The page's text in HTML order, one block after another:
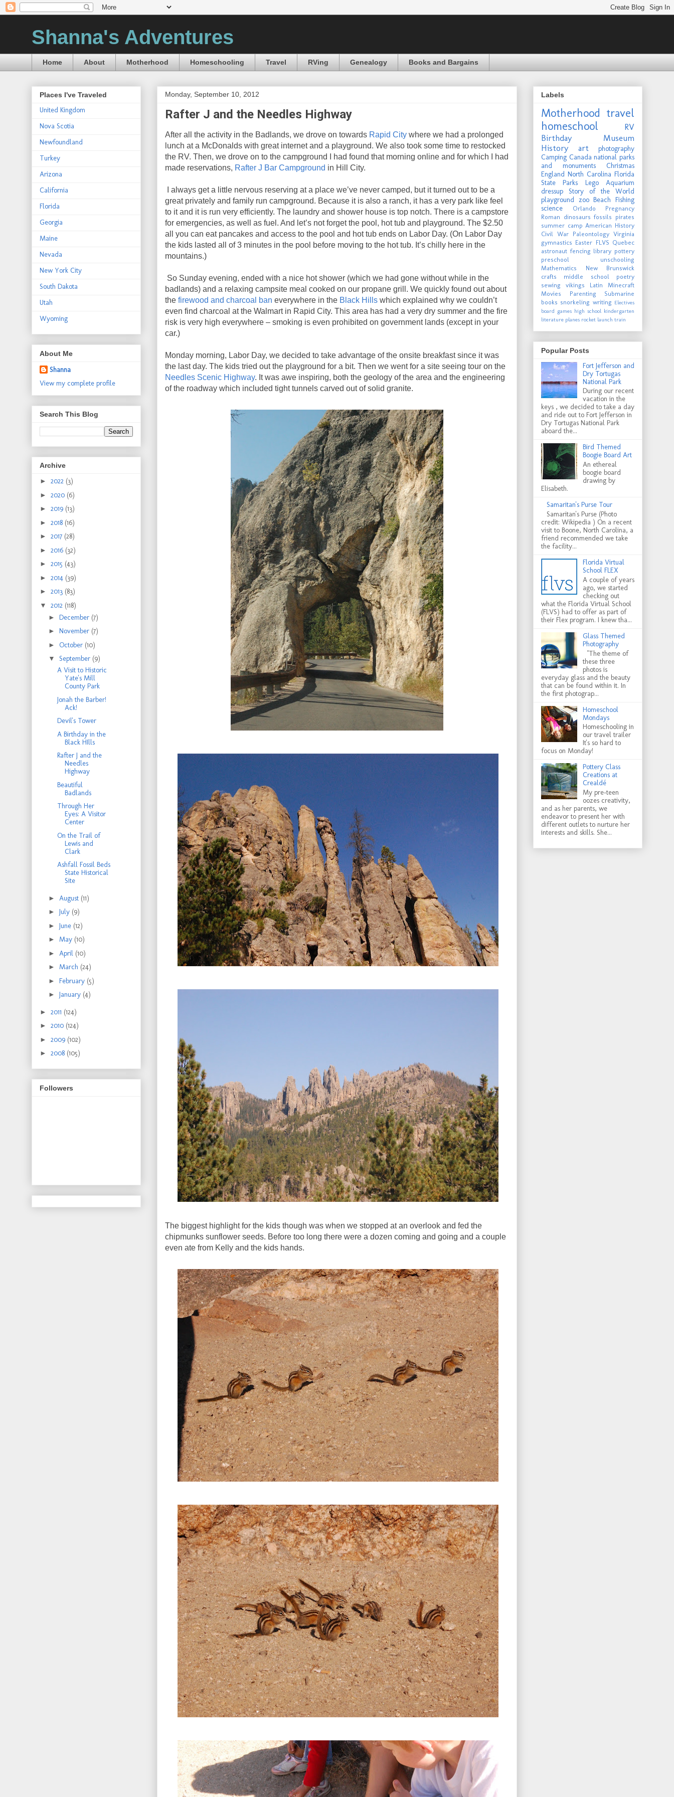
Shanna's Adventures
Home About Motherhood Homeschooling Travel RVing Genealogy Books and Bargains
Monday, September 10, 2012
Rafter J and the Needles Highway
After all the activity in the Badlands, we drove on towards Rapid City where we had a prolonged
lunch at a McDonalds with great internet and a playground. We also took some time to restocked
the RV. Then, we drove on to the campground I had found that morning online and for which I had
made reservations, Rafter J Bar Campground in Hill City.
I always get a little nervous reserving at a place we’ve never camped, but it turned out to be a
great privately and family run campground. Because it is also a ranch, it has a very park like feel
to it and it is run very efficiently. The laundry and shower house is top notch. There is a campstore
for emergencies, as well as fuel. And let’s not forget the pool, hot tub and playground. The $2.50
all you can eat pancakes and access to the pool and hot tub ends on Labor Day. (On Labor Day
the kids lasted all of 3 minutes in the pool before moving to the hot tub. It’s chilly here in the
mountains.)
So Sunday evening, ended with a nice hot shower (which we had gone without while in the
badlands) and a relaxing campsite meal cooked on our propane grill. We quickly found out about
the firewood and charcoal ban everywhere in the Black Hills which explained why we couldn’t
even find charcoal at the Walmart in Rapid City. This area has had a very dry summer and the fire
risk is very high everywhere – smoking is even prohibited on government lands (except in your
car.)
Monday morning, Labor Day, we decided to take advantage of the onsite breakfast since it was
the last day. The kids tried out the playground for a bit. Then we went for a site seeing tour on the
Needles Scenic Highway. It was awe inspiring, both the geology of the area and the engineering
of the roadway which included tight tunnels carved out of solid granite.
The biggest highlight for the kids though was when we stopped at an overlook and fed the
chipmunks sunflower seeds. Before too long there were a dozen coming and going and a couple
even ate from Kelly and the kids hands.
Places I've Traveled
United Kingdom
Nova Scotia
Newfoundland
Turkey
Arizona
California
Florida
Georgia
Maine
Nevada
New York City
South Dakota
Utah
Wyoming
About Me
Shanna
View my complete profile
Search This Blog
Archive
► 2022 (3)
► 2020 (6)
► 2019 (13)
► 2018 (16)
► 2017 (28)
► 2016 (32)
► 2015 (43)
► 2014 (39)
► 2013 (83)
▼ 2012 (118)
► December (7)
► November (7)
► October (10)
▼ September (9)
A Visit to Historic
Yate's Mill
County Park
Jonah the Barber!
Ack!
Devil's Tower
A Birthday in the
Black HIlls
Rafter J and the
Needles
Highway
Beautiful
Badlands
Through Her
Eyes: A Visitor
Center
On the Trail of
Lewis and
Clark
Ashfall Fossil Beds
State Historical
Site
► August (11)
► July (9)
► June (12)
► May (10)
► April (10)
► March (24)
► February (5)
► January (4)
► 2011 (124)
► 2010 (124)
► 2009 (102)
► 2008 (105)
Followers
Labels
Motherhood travel
homeschool
RV
Birthday
Museum
History
art
photography
Camping Canada national parks
and monuments
Christmas
England North Carolina Florida
State Parks
Lego
Aquarium
dressup
Story of the World
playground
zoo Beach Fishing
science
Orlando
Pregnancy
Roman dinosaurs fossils pirates
summer camp American History
Civil War Paleontology Virginia
gymnastics Easter FLVS Quebec
astronaut fencing library pottery
preschool
unschooling
Mathematics
New Brunswick
crafts
middle school
poetry
sewing
vikings Latin
Minecraft
Movies
Parenting
Submarine
books snorkeling writing Electives
board games high school kindergarten
literature planes rocket launch train
Popular Posts
Fort Jefferson and
Dry Tortugas
National Park
During our recent
vacation in the
keys , we decided to take a day
and ride out to Fort Jefferson in
Dry Tortugas National Park
aboard the...
Bird Themed
Boogie Board Art
An ethereal
boogie board
drawing by
Elisabeth.
Samaritan's Purse Tour
Samaritan's Purse (Photo
credit: Wikipedia ) On a recent
visit to Boone, North Carolina, a
friend recommended we take
the facility...
Florida Virtual
School FLEX
A couple of years
ago, we started
checking out
what the Florida Virtual School
(FLVS) had to offer as part of
their Flex program. I knew tha...
Glass Themed
Photography
"The theme of
these three
photos is
everyday glass and the beauty
that can be found within it. In
the first photograp...
Homeschool
Mondays
Homeschooling in
our travel trailer
It's so hard to
focus on Monday!
Pottery Class
Creations at
Crealdé
My pre-teen
oozes creativity,
and as her parents, we
endeavor to present her with
different outlets to nurture her
interests and skills. She...